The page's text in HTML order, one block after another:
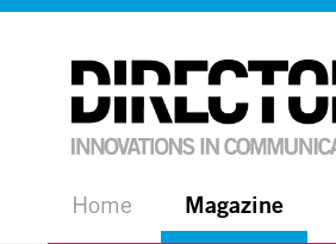
Home Magazine